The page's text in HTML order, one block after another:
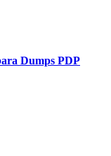
Dumps PDP